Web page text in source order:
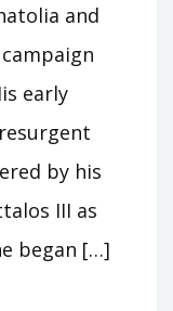
and
early
by his
III as
began […]